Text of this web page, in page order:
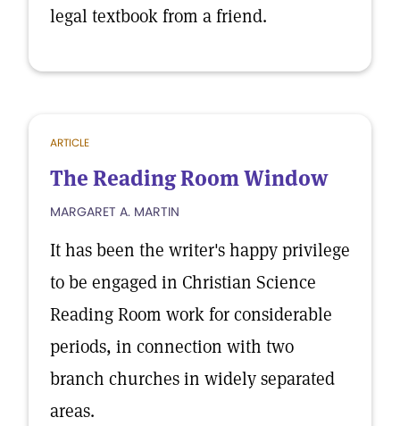
legal textbook from a friend.
ARTICLE
The Reading Room Window
MARGARET A. MARTIN
It has been the writer's happy privilege
to be engaged in Christian Science
Reading Room work for considerable
periods, in connection with two
branch churches in widely separated
areas.